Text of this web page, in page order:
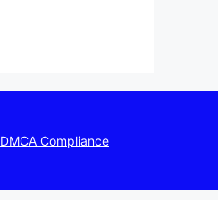
DMCA Compliance